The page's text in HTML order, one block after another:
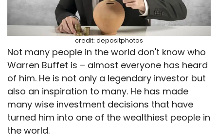
credit: depositphotos
Not many people in the world don't know who
Warren Buffet is – almost everyone has heard
of him. He is not only a legendary investor but
also an inspiration to many. He has made
many wise investment decisions that have
turned him into one of the wealthiest people in
the world.